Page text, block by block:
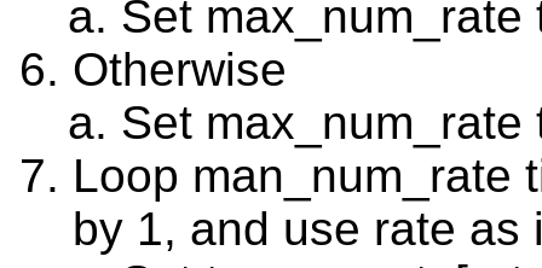
Set max_num_rate
Otherwise
Set max_num_rate
Loop man_num_rate
by 1, and use rate as